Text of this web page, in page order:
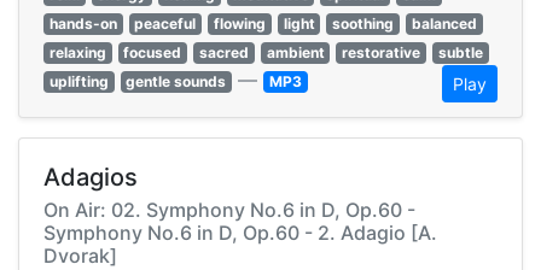
hands-on
peaceful flowing light soothing
balanced
relaxing
focused sacred ambient restorative
subtle
uplifting
gentle sounds — MP3 Play
Adagios
On Air: 02. Symphony No.6 in D, Op.60 -
Symphony No.6 in D, Op.60 - 2. Adagio [A.
Dvorak]